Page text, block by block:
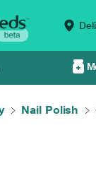
Nail Polish